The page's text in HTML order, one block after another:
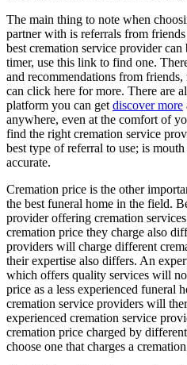
The main thing to note when
partner with is referrals from
best cremation service provider
timer, use this link to find one.
and recommendations from
can click here for more. There are
platform you can get discover more
anywhere, even at the comfort of
find the right cremation service
best type of referral to use; is
accurate.
Cremation price is the other
the best funeral home in the field.
provider offering cremation
cremation price they charge also
providers will charge different
their expertise also differs. An
which offers quality services will
price as a less experienced funeral
cremation service providers will
experienced cremation service
cremation price charged by
choose one that charges a